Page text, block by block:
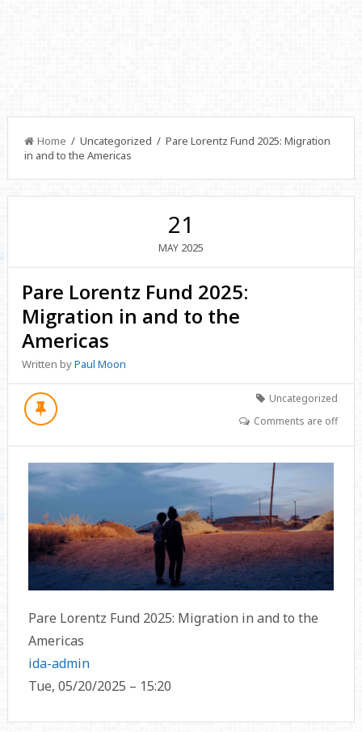
Home / Uncategorized / Pare Lorentz Fund 2025: Migration
in and to the Americas
21
MAY 2025
Pare Lorentz Fund 2025:
Migration in and to the
Americas
Written byPaul Moon
Uncategorized
Comments are off
Pare Lorentz Fund 2025: Migration in and to the
Americas
ida-admin
Tue, 05/20/2025 – 15:20